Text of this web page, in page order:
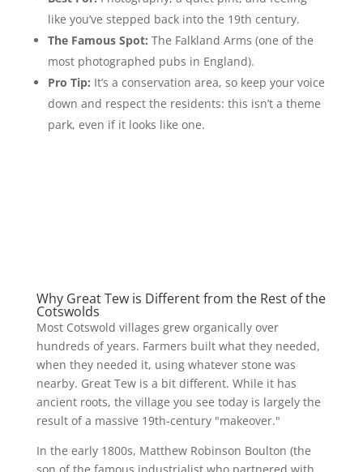
like you’ve stepped back into the 19th century.
The Famous Spot: The Falkland Arms (one of the
most photographed pubs in England).
Pro Tip: It’s a conservation area, so keep your voice
down and respect the residents: this isn’t a theme
park, even if it looks like one.
Why Great Tew is Different from the Rest of the
Cotswolds
Most Cotswold villages grew organically over
hundreds of years. Farmers built what they needed,
when they needed it, using whatever stone was
nearby. Great Tew is a bit different. While it has
ancient roots, the village you see today is largely the
result of a massive 19th-century "makeover."
In the early 1800s, Matthew Robinson Boulton (the